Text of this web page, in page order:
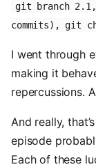
git branch 2.1,
commits), git
I went through
making it
repercussions.
And really,
episode
Each of these